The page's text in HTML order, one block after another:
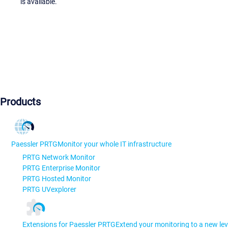
Products
Paessler PRTGMonitor your whole IT infrastructure
PRTG Network Monitor
PRTG Enterprise Monitor
PRTG Hosted Monitor
PRTG UVexplorer
Extensions for Paessler PRTGExtend your monitoring to a new